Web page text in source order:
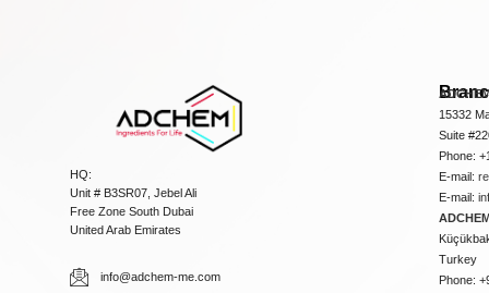
HQ:
Unit # B3SR07, Jebel Ali
Free Zone South Dubai
United Arab Emirates
info@adchem-me.com
15332
Suite
Phone:
E-mail:
E-mail:
Turkey
Phone: